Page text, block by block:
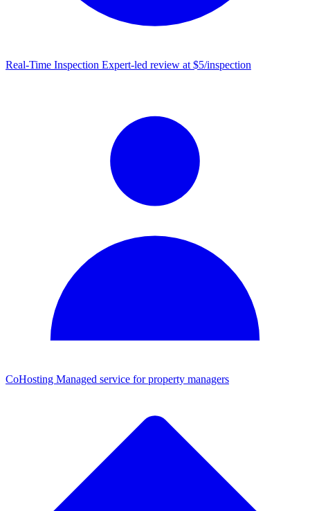
Real-Time Inspection Expert-led review at $5/inspection
CoHosting Managed service for property managers